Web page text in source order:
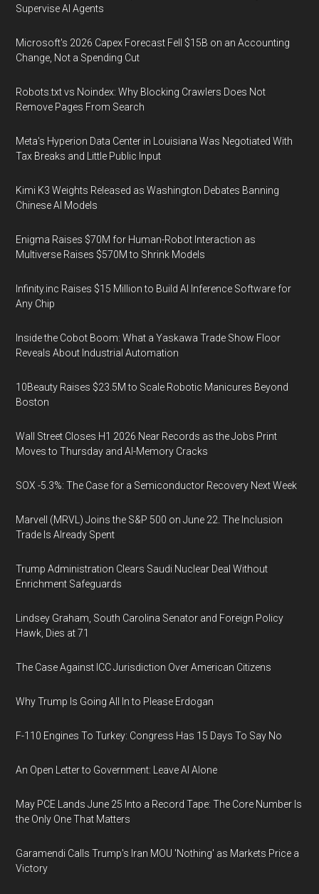
Supervise AI Agents
Microsoft's 2026 Capex Forecast Fell $15B on an Accounting
Change, Not a Spending Cut
Robots.txt vs Noindex: Why Blocking Crawlers Does Not
Remove Pages From Search
Meta's Hyperion Data Center in Louisiana Was Negotiated With
Tax Breaks and Little Public Input
Kimi K3 Weights Released as Washington Debates Banning
Chinese AI Models
Enigma Raises $70M for Human-Robot Interaction as
Multiverse Raises $570M to Shrink Models
Infinity.inc Raises $15 Million to Build AI Inference Software for
Any Chip
Inside the Cobot Boom: What a Yaskawa Trade Show Floor
Reveals About Industrial Automation
10Beauty Raises $23.5M to Scale Robotic Manicures Beyond
Boston
Wall Street Closes H1 2026 Near Records as the Jobs Print
Moves to Thursday and AI-Memory Cracks
SOX -5.3%: The Case for a Semiconductor Recovery Next Week
Marvell (MRVL) Joins the S&P 500 on June 22. The Inclusion
Trade Is Already Spent
Trump Administration Clears Saudi Nuclear Deal Without
Enrichment Safeguards
Lindsey Graham, South Carolina Senator and Foreign Policy
Hawk, Dies at 71
The Case Against ICC Jurisdiction Over American Citizens
Why Trump Is Going All In to Please Erdogan
F-110 Engines To Turkey: Congress Has 15 Days To Say No
An Open Letter to Government: Leave AI Alone
May PCE Lands June 25 Into a Record Tape: The Core Number Is
the Only One That Matters
Garamendi Calls Trump's Iran MOU 'Nothing' as Markets Price a
Victory